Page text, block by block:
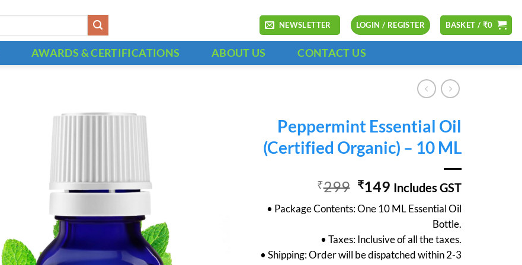
NEWSLETTER LOGIN / REGISTER BASKET / ₹0
AWARDS & CERTIFICATIONS ABOUT US CONTACT US
Peppermint Essential Oil
(Certified Organic) – 10 ML
₹299 Original
price
was:
₹149 Current
price
is:
Includes GST
• Package Contents: One 10 ML Essential Oil
Bottle.
• Taxes: Inclusive of all the taxes.
• Shipping: Order will be dispatched within 2-3